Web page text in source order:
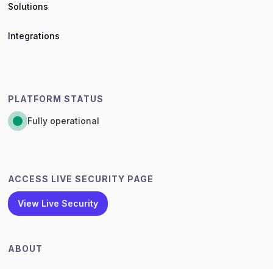
Solutions
Integrations
PLATFORM STATUS
Fully operational
ACCESS LIVE SECURITY PAGE
View Live Security
ABOUT